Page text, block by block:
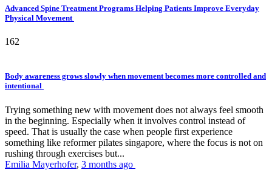
Advanced Spine Treatment Programs Helping Patients Improve Everyday
Physical Movement
162
Body awareness grows slowly when movement becomes more controlled and
intentional
Trying something new with movement does not always feel smooth
in the beginning. Especially when it involves control instead of
speed. That is usually the case when people first experience
something like reformer pilates singapore, where the focus is not on
rushing through exercises but...
Emilia Mayerhofer, 3 months ago